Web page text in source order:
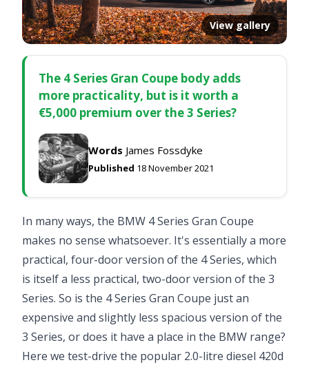
View gallery
The 4 Series Gran Coupe body adds
more practicality, but is it worth a
€5,000 premium over the 3 Series?
Words James Fossdyke
Published 18 November 2021
In many ways, the BMW 4 Series Gran Coupe
makes no sense whatsoever. It's essentially a more
practical, four-door version of the 4 Series, which
is itself a less practical, two-door version of the 3
Series. So is the 4 Series Gran Coupe just an
expensive and slightly less spacious version of the
3 Series, or does it have a place in the BMW range?
Here we test-drive the popular 2.0-litre diesel 420d